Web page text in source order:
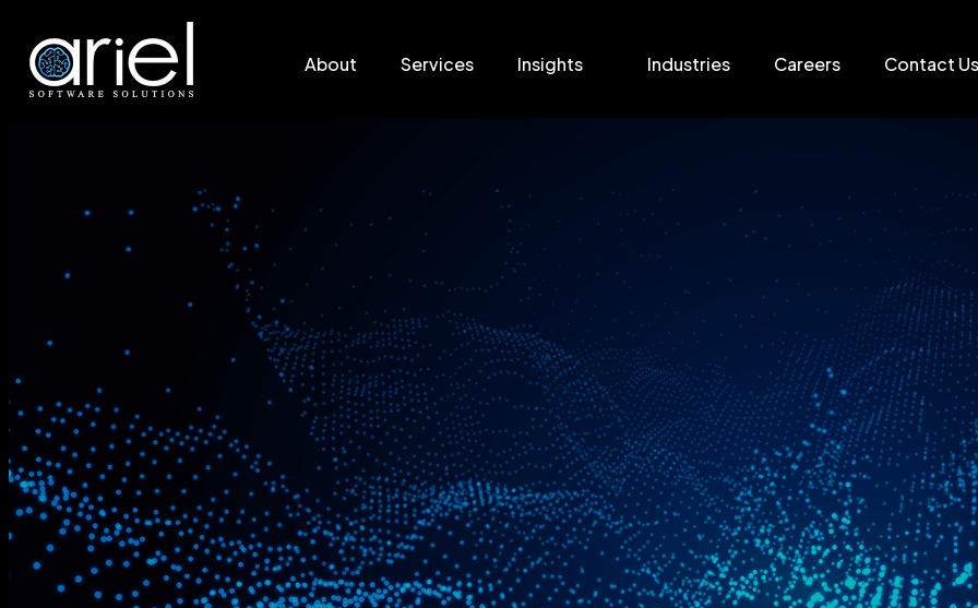
About Services Insights Industries Careers Contact Us